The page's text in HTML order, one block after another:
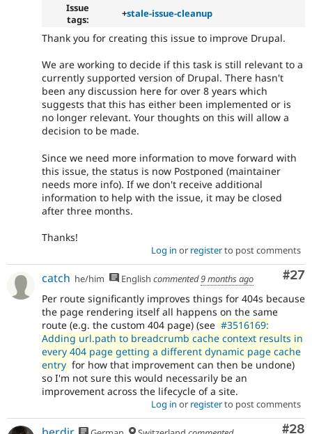
Issue
tags:
+stale-issue-cleanup
Thank you for creating this issue to improve Drupal.
We are working to decide if this task is still relevant to a
currently supported version of Drupal. There hasn't
been any discussion here for over 8 years which
suggests that this has either been implemented or is
no longer relevant. Your thoughts on this will allow a
decision to be made.
Since we need more information to move forward with
this issue, the status is now Postponed (maintainer
needs more info). If we don't receive additional
information to help with the issue, it may be closed
after three months.
Thanks!
Log in or registerto post comments
#27
catch he/him English commented9 months ago
Per route significantly improves things for 404s because
the page rendering itself all happens on the same
route (e.g. the custom 404 page) (see #3516169:
Adding url.path to breadcrumb cache context results in
every 404 page getting a different dynamic page cache
entry for how that improvement can then be undone)
so I'm not sure this would necessarily be an
improvement across the lifecycle of a site.
Log in or registerto post comments
#28